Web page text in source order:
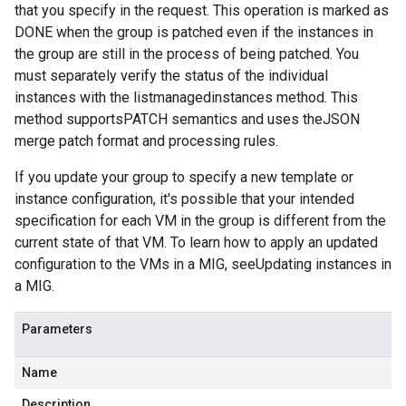
that you specify in the request. This operation is marked as
DONE when the group is patched even if the instances in
the group are still in the process of being patched. You
must separately verify the status of the individual
instances with the listmanagedinstances method. This
method supportsPATCH semantics and uses theJSON
merge patch format and processing rules.
If you update your group to specify a new template or
instance configuration, it's possible that your intended
specification for each VM in the group is different from the
current state of that VM. To learn how to apply an updated
configuration to the VMs in a MIG, seeUpdating instances in
a MIG.
Parameters
Name